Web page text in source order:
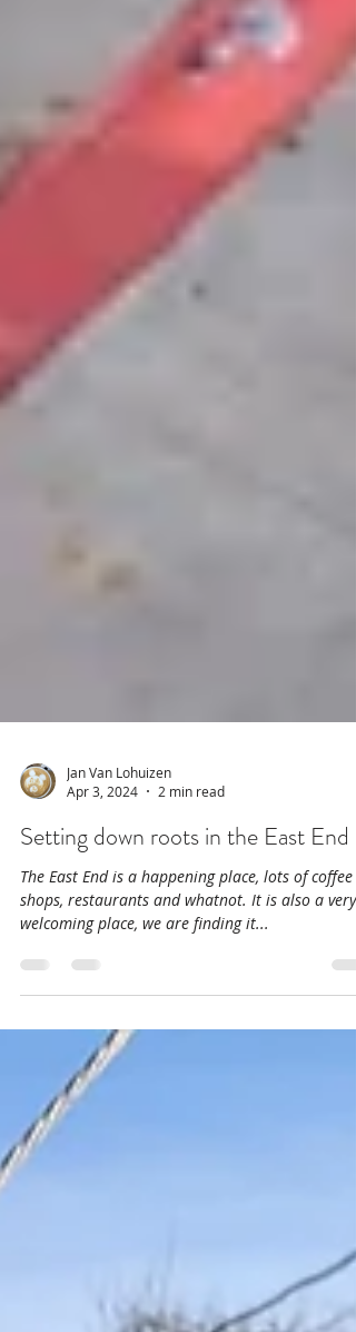
Jan Van Lohuizen
Apr 3, 2024
2 min read
Setting down roots in the East End
The East End is a happening place, lots of coffee
welcoming place, we are finding it...